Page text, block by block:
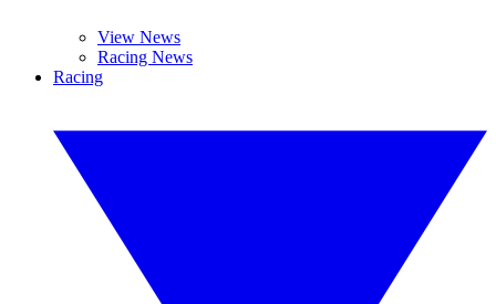
View News
Racing News
Racing